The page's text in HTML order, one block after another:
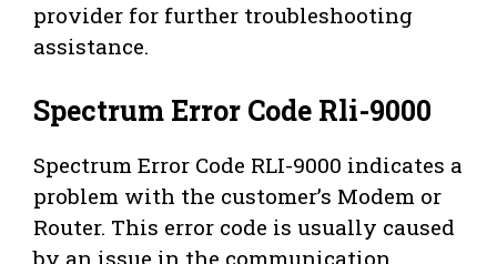
provider for further troubleshooting
assistance.
Spectrum Error Code Rli-9000
Spectrum Error Code RLI-9000 indicates a
problem with the customer’s Modem or
Router. This error code is usually caused
by an issue in the communication